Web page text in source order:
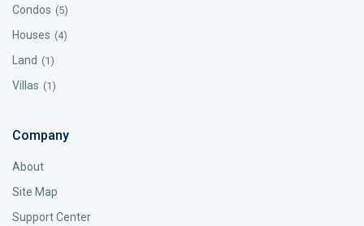
Condos (5)
Houses (4)
Land (1)
Villas (1)
Company
About
Site Map
Support Center